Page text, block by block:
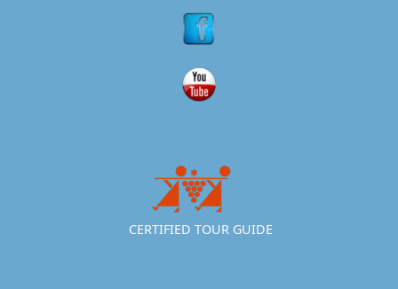
CERTIFIED TOUR GUIDE